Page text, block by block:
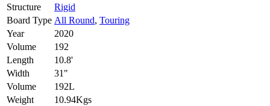
Structure
Rigid
Board Type All Round, Touring
Year
2020
Volume
192
Length
10.8'
Width
31"
Volume
192L
Weight
10.94Kgs